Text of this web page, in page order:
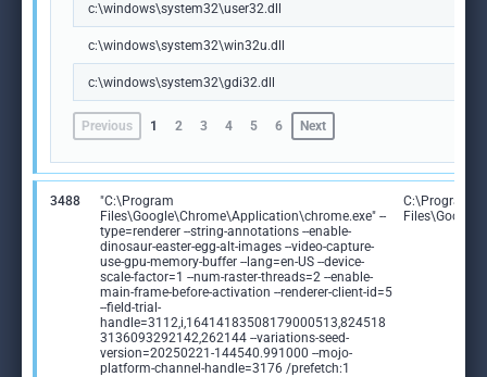
c:\windows\system32\user32.dll
c:\windows\system32\win32u.dll
c:\windows\system32\gdi32.dll
Previous 1 2 3 4 5 6 Next
3488
"C:\Program
Files\Google\Chrome\Application\chrome.exe" --
type=renderer --string-annotations --enable-
dinosaur-easter-egg-alt-images --video-capture-
use-gpu-memory-buffer --lang=en-US --device-
scale-factor=1 --num-raster-threads=2 --enable-
main-frame-before-activation --renderer-client-id=5
--field-trial-
handle=3112,i,16414183508179000513,824518
3136093292142,262144 --variations-seed-
version=20250221-144540.991000 --mojo-
platform-channel-handle=3176 /prefetch:1
C:\Program